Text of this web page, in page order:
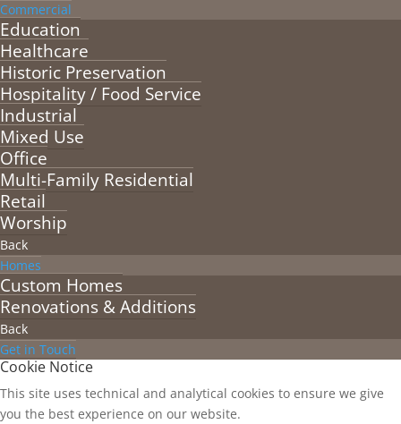
Commercial
Education
Healthcare
Historic Preservation
Hospitality / Food Service
Industrial
Mixed Use
Office
Multi-Family Residential
Retail
Worship
Back
Homes
Custom Homes
Renovations & Additions
Back
Get in Touch
Cookie Notice
This site uses technical and analytical cookies to ensure we give
you the best experience on our website.